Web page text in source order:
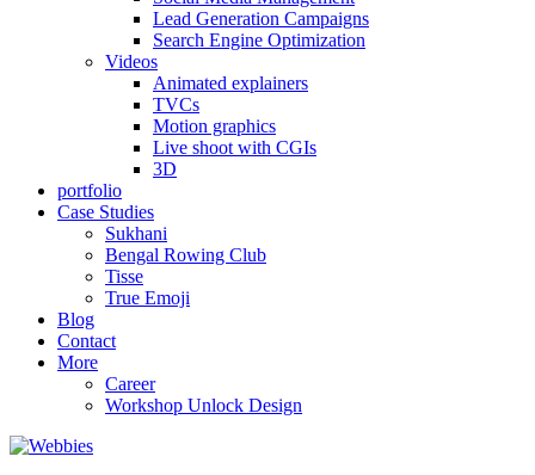
Lead Generation Campaigns
Search Engine Optimization
Videos
Animated explainers
TVCs
Motion graphics
Live shoot with CGIs
3D
portfolio
Case Studies
Sukhani
Bengal Rowing Club
Tisse
True Emoji
Blog
Contact
More
Career
Workshop Unlock Design